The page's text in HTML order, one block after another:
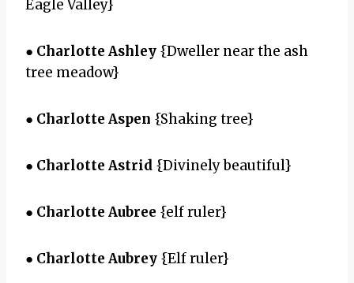
Eagle Valley}
● Charlotte Ashley {Dweller near the ash
tree meadow}
● Charlotte Aspen {Shaking tree}
● Charlotte Astrid {Divinely beautiful}
● Charlotte Aubree {elf ruler}
● Charlotte Aubrey {Elf ruler}